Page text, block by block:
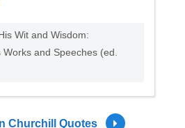
Wit and Wisdom:
and Speeches (ed.
Churchill Quotes